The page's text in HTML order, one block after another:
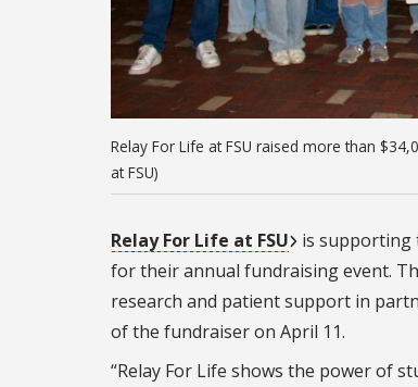
Relay For Life at FSU raised more than
at FSU)
Relay For Life at FSU
is supporting
for their annual fundraising event.
research and patient support in
of the fundraiser on April 11.
“Relay For Life shows the power of